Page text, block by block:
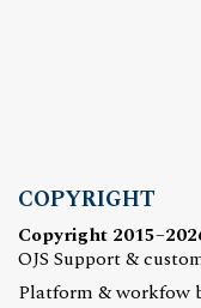
COPYRIGHT
Copyright
OJS Support &
Platform & workfow